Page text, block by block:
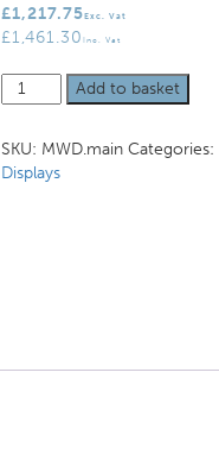
£1,217.75Exc. Vat
£1,461.30Inc. Vat
Metalwork
Display
Add to basket
SKU: MWD.main Categories:
Displays